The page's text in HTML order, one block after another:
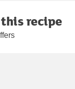
recipe